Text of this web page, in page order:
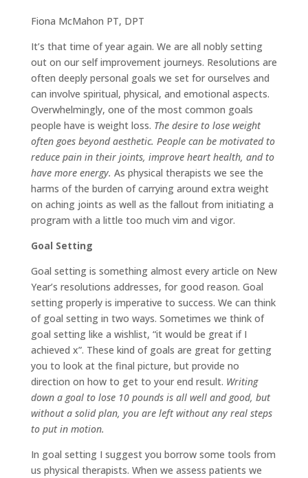
Fiona McMahon PT, DPT
It’s that time of year again. We are all nobly setting
out on our self improvement journeys. Resolutions are
often deeply personal goals we set for ourselves and
can involve spiritual, physical, and emotional aspects.
Overwhelmingly, one of the most common goals
people have is weight loss. The desire to lose weight
often goes beyond aesthetic. People can be motivated to
reduce pain in their joints, improve heart health, and to
have more energy. As physical therapists we see the
harms of the burden of carrying around extra weight
on aching joints as well as the fallout from initiating a
program with a little too much vim and vigor.
Goal Setting
Goal setting is something almost every article on New
Year’s resolutions addresses, for good reason. Goal
setting properly is imperative to success. We can think
of goal setting in two ways. Sometimes we think of
goal setting like a wishlist, “it would be great if I
achieved x”. These kind of goals are great for getting
you to look at the final picture, but provide no
direction on how to get to your end result. Writing
down a goal to lose 10 pounds is all well and good, but
without a solid plan, you are left without any real steps
to put in motion.
In goal setting I suggest you borrow some tools from
us physical therapists. When we assess patients we